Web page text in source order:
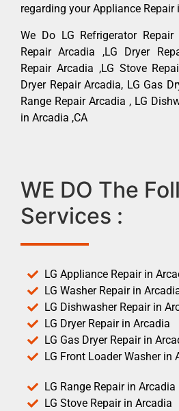
regarding your Appliance Repair
We Do LG Refrigerator
Repair Arcadia ,LG Dryer
Repair Arcadia ,LG Stove
Dryer Repair Arcadia, LG Gas
Range Repair Arcadia , LG
in Arcadia ,CA
WE DO The
Services :
LG Appliance Repair in
LG Washer Repair in
LG Dishwasher Repair in
LG Dryer Repair in Arcadia
LG Gas Dryer Repair in
LG Front Loader Washer in
LG Range Repair in Arcadia
LG Stove Repair in Arcadia